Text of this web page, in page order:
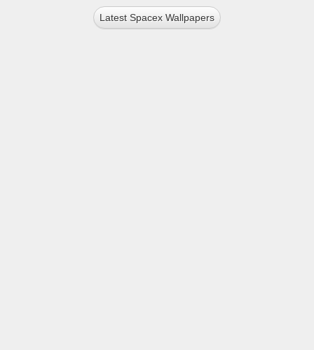
Latest Spacex Wallpapers